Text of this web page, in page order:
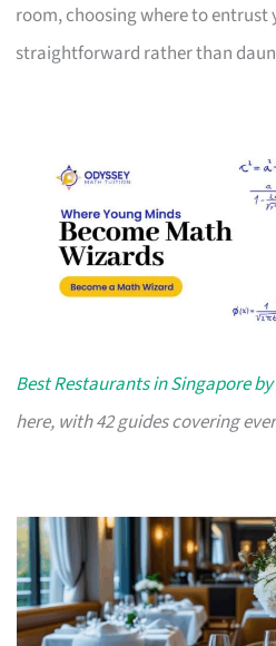
room, choosing where to entrust
straightforward rather than
Best Restaurants in Singapore
here, with 42 guides covering